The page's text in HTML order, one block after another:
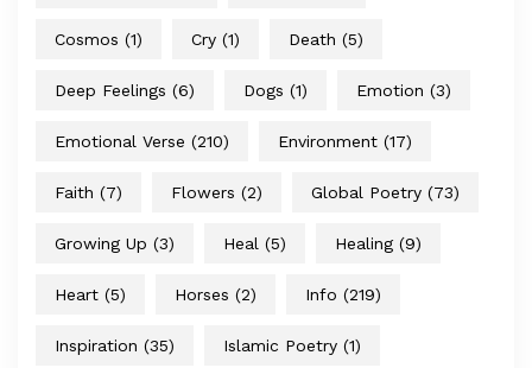
Cosmos (1) Cry (1) Death (5)
Deep Feelings (6) Dogs (1) Emotion (3)
Emotional Verse (210) Environment (17)
Faith (7) Flowers (2) Global Poetry (73)
Growing Up (3) Heal (5) Healing (9)
Heart (5) Horses (2) Info (219)
Inspiration (35) Islamic Poetry (1)